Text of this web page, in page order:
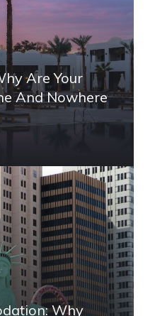
Are Your
And Nowhere
Why